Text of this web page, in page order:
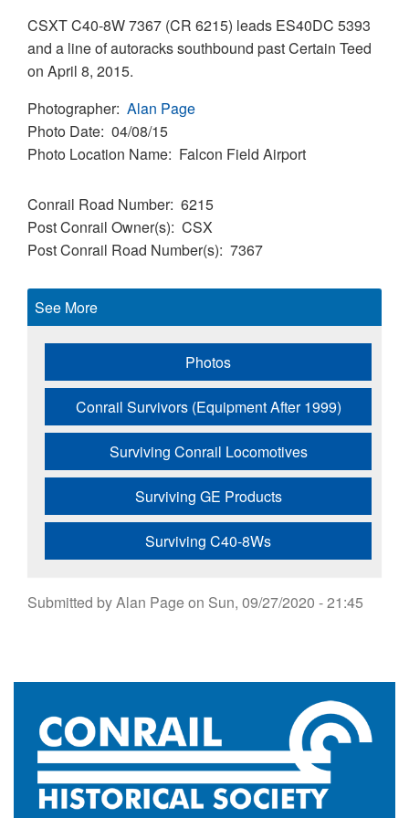
CSXT C40-8W 7367 (CR 6215) leads ES40DC 5393
and a line of autoracks southbound past Certain Teed
on April 8, 2015.
Photographer Alan Page
Photo Date 04/08/15
Photo Location Name Falcon Field Airport
Conrail Road Number 6215
Post Conrail Owner(s) CSX
Post Conrail Road Number(s) 7367
See More
Photos
Conrail Survivors (Equipment After 1999)
Surviving Conrail Locomotives
Surviving GE Products
Surviving C40-8Ws
Submitted byAlan Pageon Sun, 09/27/2020 - 21:45